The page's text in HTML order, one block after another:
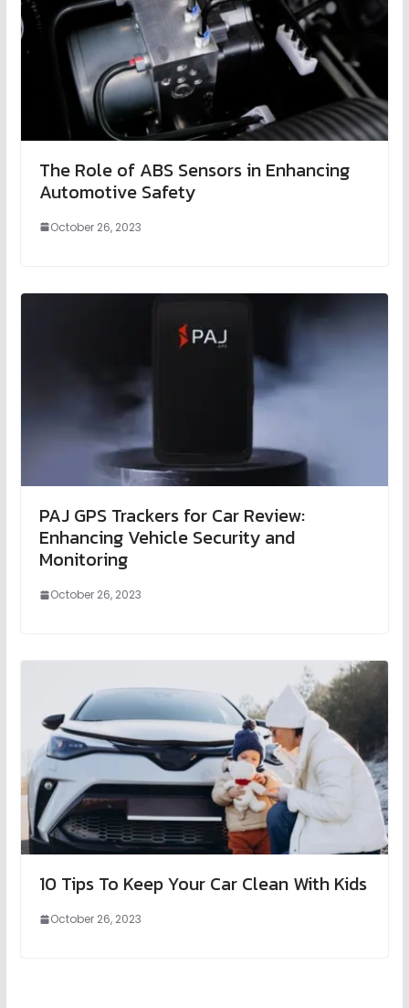
The Role of ABS Sensors in Enhancing
Automotive Safety
October 26, 2023
PAJ GPS Trackers for Car Review:
Enhancing Vehicle Security and
Monitoring
October 26, 2023
10 Tips To Keep Your Car Clean With Kids
October 26, 2023